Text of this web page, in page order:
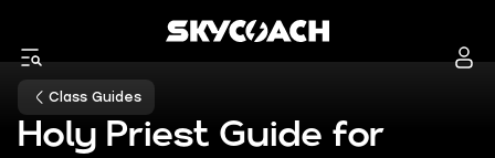
Class Guides
Holy Priest Guide for